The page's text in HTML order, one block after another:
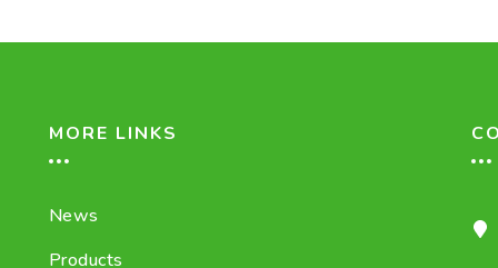
MORE LINKS
News
Products